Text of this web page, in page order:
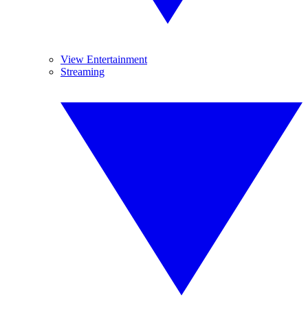
View Entertainment
Streaming